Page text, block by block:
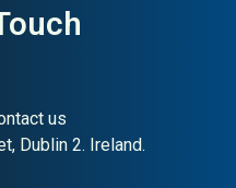
Signal:High —
us
Dublin 2. Ireland.